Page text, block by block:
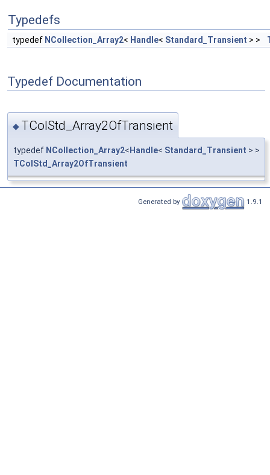
Typedefs
typedef NCollection_Array2< Handle< Standard_Transient > >
Typedef Documentation
◆ TColStd_Array2OfTransient
typedef NCollection_Array2< Handle< Standard_Transient > >
TColStd_Array2OfTransient
Generated by 1.9.1